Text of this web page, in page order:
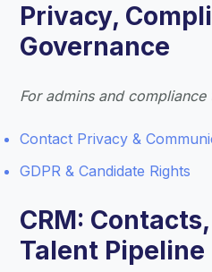
Privacy,
Governance
For admins and compliance
Contact Privacy &
GDPR & Candidate Rights
CRM:
Talent Pipeline